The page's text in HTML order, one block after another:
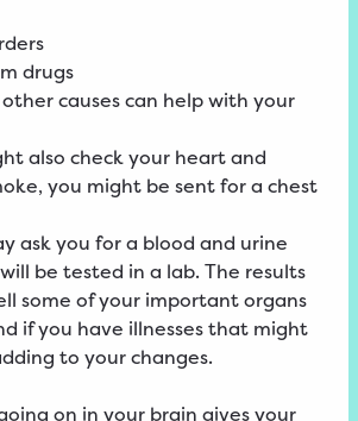
drugs
causes can help with your
also check your heart and
you might be sent for a chest
ask you for a blood and urine
be tested in a lab. The results
some of your important organs
if you have illnesses that might
to your changes.
on in your brain gives your